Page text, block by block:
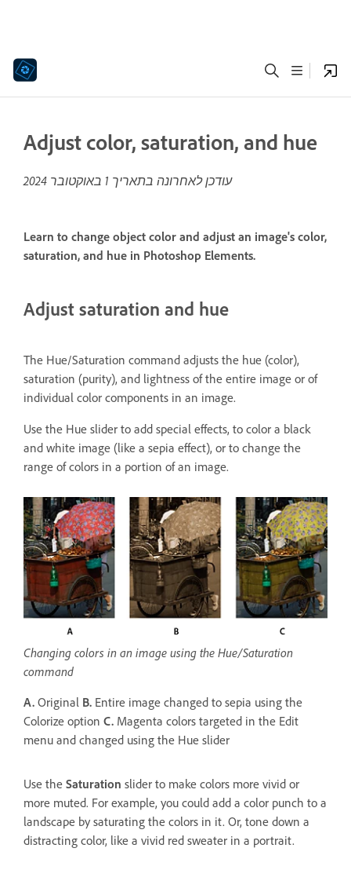
Adjust color, saturation, and hue
עודכן לאחרונה בתאריך 1 באוקטובר 2024
Learn to change object color and adjust an image's color,
saturation, and hue in Photoshop Elements.
Adjust saturation and hue
The Hue/Saturation command adjusts the hue (color),
saturation (purity), and lightness of the entire image or of
individual color components in an image.
Use the Hue slider to add special effects, to color a black
and white image (like a sepia effect), or to change the
range of colors in a portion of an image.
Changing colors in an image using the Hue/Saturation
command
A. Original B. Entire image changed to sepia using the
Colorize option C. Magenta colors targeted in the Edit
menu and changed using the Hue slider
Use the Saturation slider to make colors more vivid or
more muted. For example, you could add a color punch to a
landscape by saturating the colors in it. Or, tone down a
distracting color, like a vivid red sweater in a portrait.